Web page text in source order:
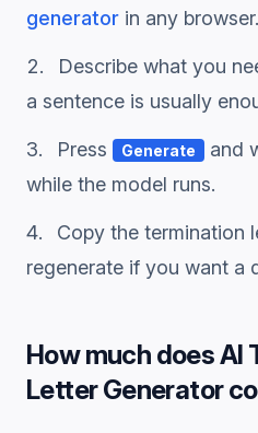
generator in any browser.
Describe what you
a sentence is usually
Press Generate
and
while the model runs.
Copy the termination
regenerate if you want a
How much doesAI
Letter Generator